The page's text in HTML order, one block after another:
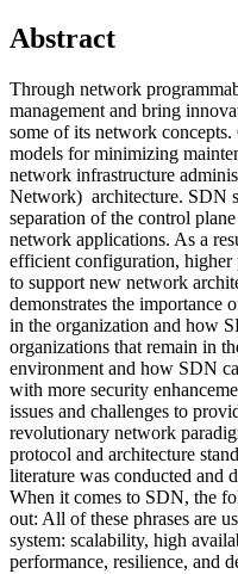
Abstract
Through network
management and bring
some of its network
models for minimizing
network infrastructure
Network) architecture. SDN
separation of the control
network applications. As a
efficient configuration,
to support new network
demonstrates the importance
in the organization and how
organizations that remain in
environment and how SDN
with more security
issues and challenges to
revolutionary network
protocol and architecture
literature was conducted and
When it comes to SDN, the
out: All of these phrases are
system: scalability, high
performance, resilience, and